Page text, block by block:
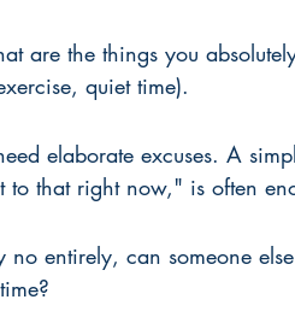
are the things you
quiet time).
elaborate excuses. A
that right now," is often
no entirely, can someone